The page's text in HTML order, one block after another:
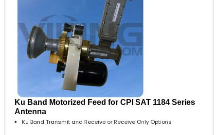
Ku Band Motorized Feed for CPI SAT 1184 Series
Antenna
Ku Band Transmit and Receive or Receive Only Options